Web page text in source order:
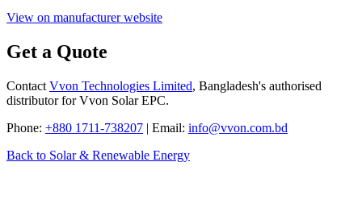
View on manufacturer website
Get a Quote
Contact Vvon Technologies Limited, Bangladesh's authorised
distributor for Vvon Solar EPC.
Phone: +880 1711-738207 | Email: info@vvon.com.bd
Back to Solar & Renewable Energy